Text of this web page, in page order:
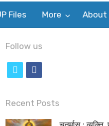
Files More About
Follow us
i
t
c
e
Recent Posts